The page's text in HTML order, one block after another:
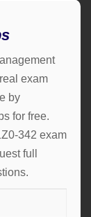
exam
by
for free.
342 exam
full